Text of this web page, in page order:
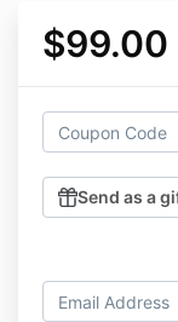
$99.00
Send as a